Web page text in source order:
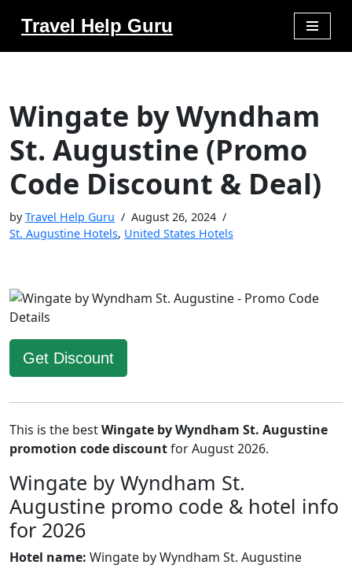
Travel Help Guru
Wingate by Wyndham
St. Augustine (Promo
Code Discount & Deal)
byTravel Help Guru
August 26, 2024
St. Augustine Hotels, United States Hotels
Get Discount
This is the bestWingate by Wyndham St. Augustine
promotion code discountfor August 2026.
Wingate by Wyndham St.
Augustine promo code & hotel info
for 2026
Hotel name: Wingate by Wyndham St. Augustine